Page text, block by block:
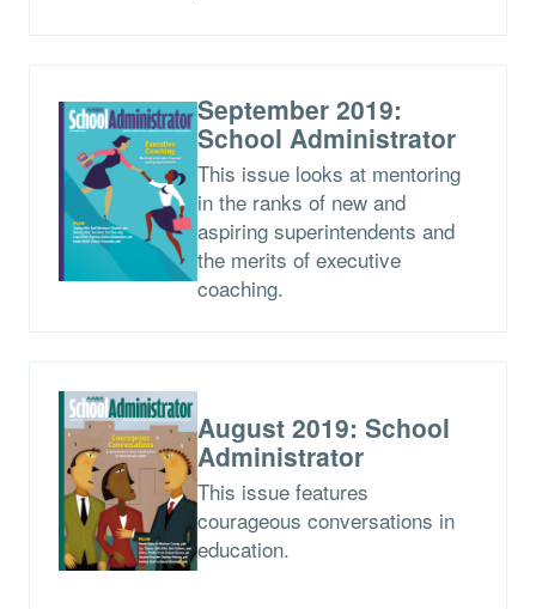
September 2019:
School Administrator
This issue looks at mentoring
in the ranks of new and
aspiring superintendents and
the merits of executive
coaching.
August 2019: School
Administrator
This issue features
courageous conversations in
education.